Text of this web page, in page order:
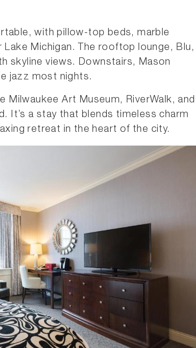
with pillow-top beds, marble
Michigan. The rooftop lounge, Blu,
skyline views. Downstairs, Mason
jazz most nights.
Milwaukee Art Museum, RiverWalk, and
It’s a stay that blends timeless charm
retreat in the heart of the city.